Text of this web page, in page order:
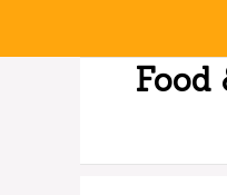
Food